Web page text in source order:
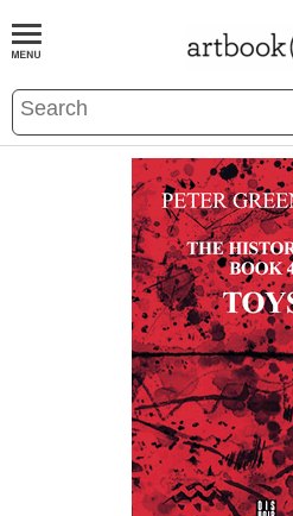
BOOKS EVENTS AND FEATURES